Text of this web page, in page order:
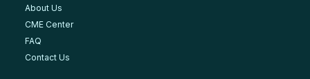
About Us
CME Center
FAQ
Contact Us